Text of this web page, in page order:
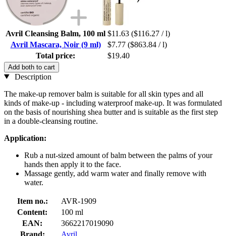
Avril Cleansing Balm, 100 ml $11.63 ($116.27 / l)
Avril Mascara, Noir (9 ml)
$7.77 ($863.84 / l)
Total price:
$19.40
Add both to cart
Description
The make-up remover balm is suitable for all skin types and all
kinds of make-up - including waterproof make-up. It was formulated
on the basis of nourishing shea butter and is suitable as the first step
in a double-cleansing routine.
Application:
Rub a nut-sized amount of balm between the palms of your
hands then apply it to the face.
Massage gently, add warm water and finally remove with
water.
Item no.:
AVR-1909
Content:
100 ml
EAN:
3662217019090
Brand:
Avril